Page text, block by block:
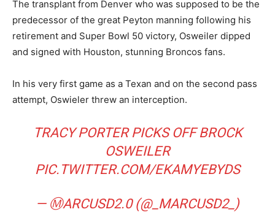
The transplant from Denver who was supposed to be the
predecessor of the great Peyton manning following his
retirement and Super Bowl 50 victory, Osweiler dipped
and signed with Houston, stunning Broncos fans.
In his very first game as a Texan and on the second pass
attempt, Oswieler threw an interception.
TRACY PORTER PICKS OFF BROCK
OSWEILER
PIC.TWITTER.COM/EKAMYEBYDS
— ⓂARCUSD2.0 (@_MARCUSD2_)